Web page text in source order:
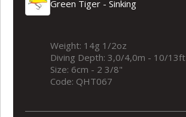
Green Tiger - Sinking
Weight: 14g 1/2oz
Diving Depth: 3,0/4,0m - 10/13ft
Size: 6cm - 2 3/8"
Code: QHT067